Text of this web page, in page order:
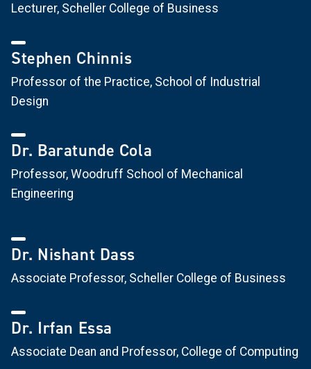
Lecturer, Scheller College of Business
Stephen Chinnis
Professor of the Practice, School of Industrial
Design
Dr. Baratunde Cola
Professor, Woodruff School of Mechanical
Engineering
Dr. Nishant Dass
Associate Professor, Scheller College of Business
Dr. Irfan Essa
Associate Dean and Professor, College of Computing